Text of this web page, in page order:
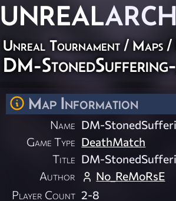
UNREAL
Unreal Tournament/ Maps /
DM-StonedSuffering-
Map Information
Name DM-
Game Type DeathMatch
Title DM-
Author
No_ReMoRsE
Player Count 2-8